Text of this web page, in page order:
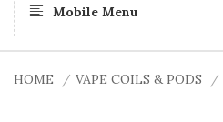
Mobile Menu
HOME VAPE COILS & PODS